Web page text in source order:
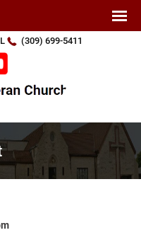
(309) 699-5411